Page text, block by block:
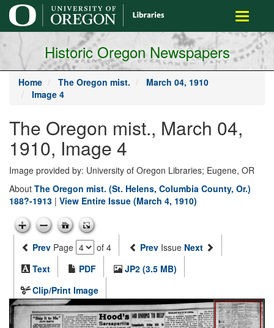
main
content
Toggle
Historic Oregon Newspapers
Home The Oregon mist.
March 04, 1910
Image 4
The Oregon mist., March 04,
1910, Image 4
Image provided by: University of Oregon Libraries; Eugene, OR
About The Oregon mist. (St. Helens, Columbia County, Or.)
188?-1913 | View Entire Issue (March 4, 1910)
Prev Page of 4 Prev Issue Next
Text
PDF
JP2 (3.5 MB)
Clip/Print Image